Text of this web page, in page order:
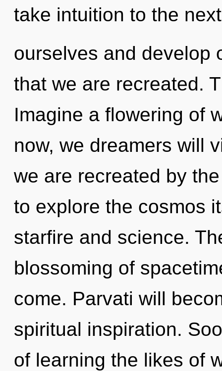
take intuition to the
ourselves and develop
that we are recreated.
Imagine a flowering of
now, we dreamers will
we are recreated by
to explore the cosmos
starfire and science.
blossoming of
come. Parvati will
spiritual inspiration.
of learning the likes of